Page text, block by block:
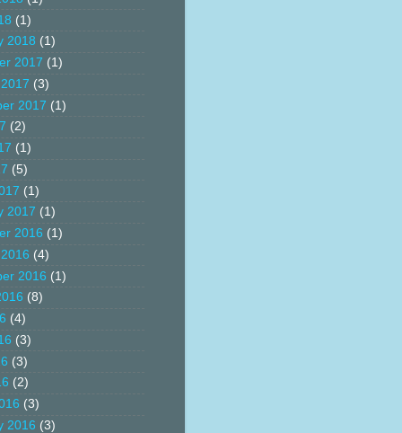
(1)
2018 (1)
2017 (1)
(3)
2017 (1)
(2)
(1)
(5)
(1)
2017 (1)
2016 (1)
(4)
2016 (1)
(8)
(4)
(3)
(3)
(2)
(3)
2016 (3)